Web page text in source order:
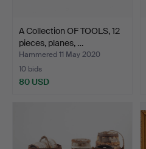
A Collection OF TOOLS, 12
pieces, planes, …
Hammered 11 May 2020
10 bids
80 USD